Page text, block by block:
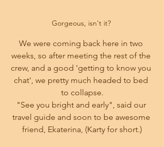
Gorgeous, isn't it?
We were coming back here in two
weeks, so after meeting the rest of the
crew, and a good 'getting to know you
chat', we pretty much headed to bed
to collapse.
"See you bright and early", said our
travel guide and soon to be awesome
friend, Ekaterina, (Karty for short.)